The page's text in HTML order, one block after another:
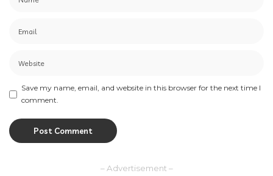
Save my name, email, and website in this browser for the next time I
comment.
– Advertisement –